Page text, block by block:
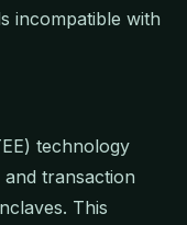
incompatible with
technology
transaction
This